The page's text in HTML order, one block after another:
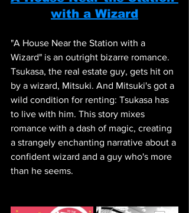
with a Wizard
"A House Near the Station with a
Wizard" is an outright bizarre romance.
Tsukasa, the real estate guy, gets hit on
by a wizard, Mitsuki. And Mitsuki's got a
wild condition for renting: Tsukasa has
to live with him. This story mixes
romance with a dash of magic, creating
a strangely enchanting narrative about a
confident wizard and a guy who's more
than he seems.